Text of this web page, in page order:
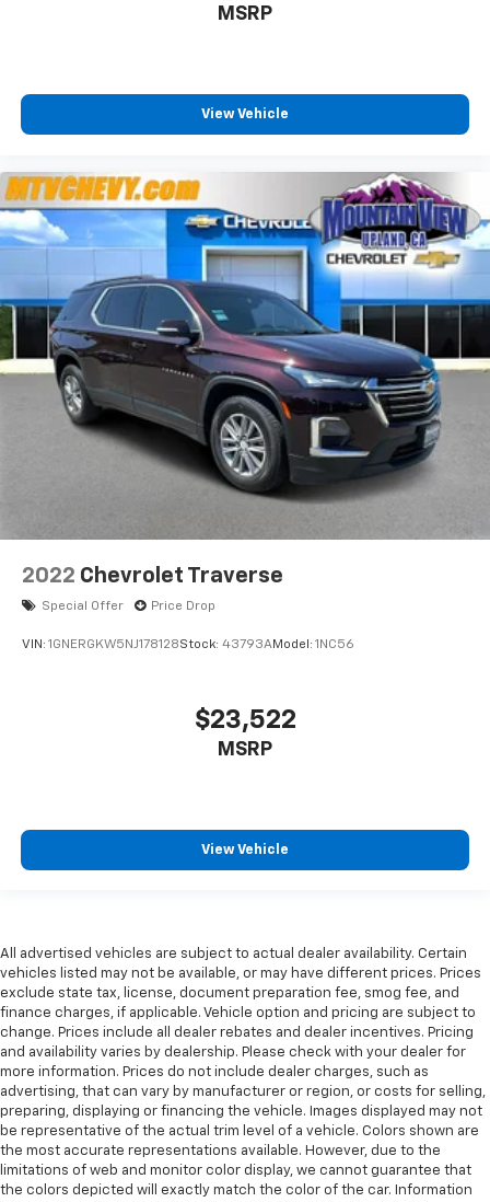
MSRP
View Vehicle
2022 Chevrolet Traverse
Special Offer Price Drop
VIN: 1GNERGKW5NJ178128Stock: 43793AModel: 1NC56
$23,522
MSRP
View Vehicle
All advertised vehicles are subject to actual dealer availability. Certain
vehicles listed may not be available, or may have different prices. Prices
exclude state tax, license, document preparation fee, smog fee, and
finance charges, if applicable. Vehicle option and pricing are subject to
change. Prices include all dealer rebates and dealer incentives. Pricing
and availability varies by dealership. Please check with your dealer for
more information. Prices do not include dealer charges, such as
advertising, that can vary by manufacturer or region, or costs for selling,
preparing, displaying or financing the vehicle. Images displayed may not
be representative of the actual trim level of a vehicle. Colors shown are
the most accurate representations available. However, due to the
limitations of web and monitor color display, we cannot guarantee that
the colors depicted will exactly match the color of the car. Information